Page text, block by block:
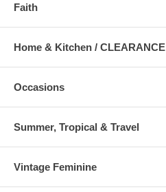
Faith
Home & Kitchen / CLEARANCE
Occasions
Summer, Tropical & Travel
Vintage Feminine